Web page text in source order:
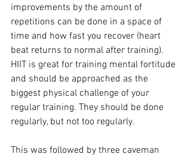
improvements by the amount of
repetitions can be done in a space of
time and how fast you recover (heart
beat returns to normal after training).
HIIT is great for training mental fortitude
and should be approached as the
biggest physical challenge of your
regular training. They should be done
regularly, but not too regularly.
This was followed by three caveman